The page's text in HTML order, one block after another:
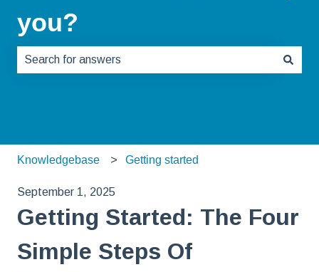
you?
Knowledgebase Getting started
September 1, 2025
Getting Started: The Four
Simple Steps Of